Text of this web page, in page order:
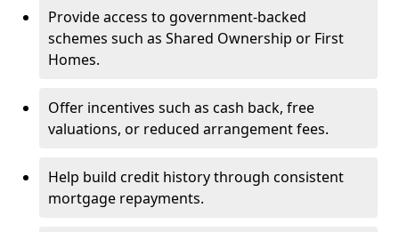
Provide access to government-backed
schemes such as Shared Ownership or First
Homes.
Offer incentives such as cash back, free
valuations, or reduced arrangement fees.
Help build credit history through consistent
mortgage repayments.